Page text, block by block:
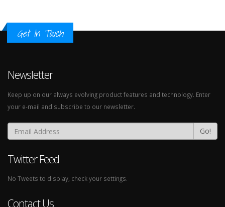
Get In Touch
Newsletter
Keep up on our always evolving product features and technology. Enter
your e-mail and subscribe to our newsletter.
Go!
Twitter Feed
No Tweets to display, check your settings.
Contact Us